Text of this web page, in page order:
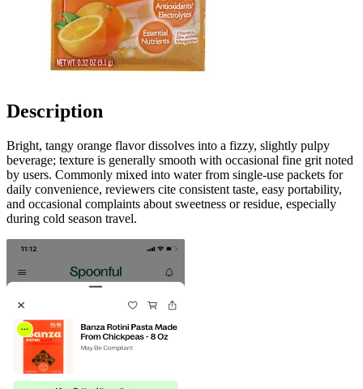
Description
Bright, tangy orange flavor dissolves into a fizzy, slightly pulpy
beverage; texture is generally smooth with occasional fine grit noted
by users. Commonly mixed into water from single-use packets for
daily convenience, reviewers cite consistent taste, easy portability,
and occasional complaints about sweetness or residue, especially
during cold season travel.